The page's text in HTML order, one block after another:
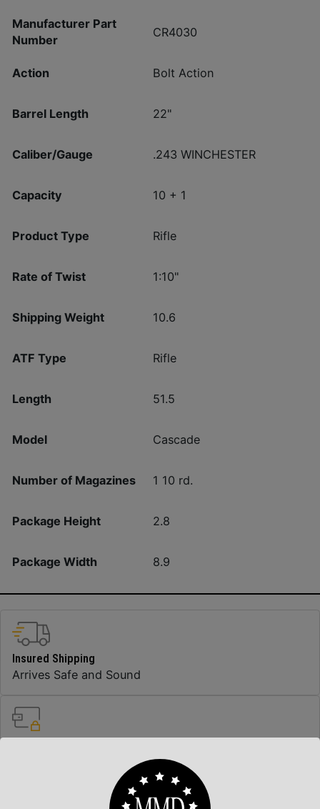
Manufacturer Part
Number
CR4030
Action Bolt Action
Barrel Length 22"
Caliber/Gauge .243 WINCHESTER
Capacity 10 + 1
Product Type Rifle
Rate of Twist 1:10"
Shipping Weight 10.6
ATF Type Rifle
Length 51.5
Model Cascade
Number of Magazines 1 10 rd.
Package Height 2.8
Package Width 8.9
Insured Shipping
Arrives Safe and Sound
Prompt Communication